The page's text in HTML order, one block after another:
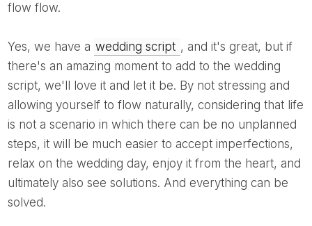
flow flow.
Yes, we have a wedding script , and it's great, but if
there's an amazing moment to add to the wedding
script, we'll love it and let it be. By not stressing and
allowing yourself to flow naturally, considering that life
is not a scenario in which there can be no unplanned
steps, it will be much easier to accept imperfections,
relax on the wedding day, enjoy it from the heart, and
ultimately also see solutions. And everything can be
solved.